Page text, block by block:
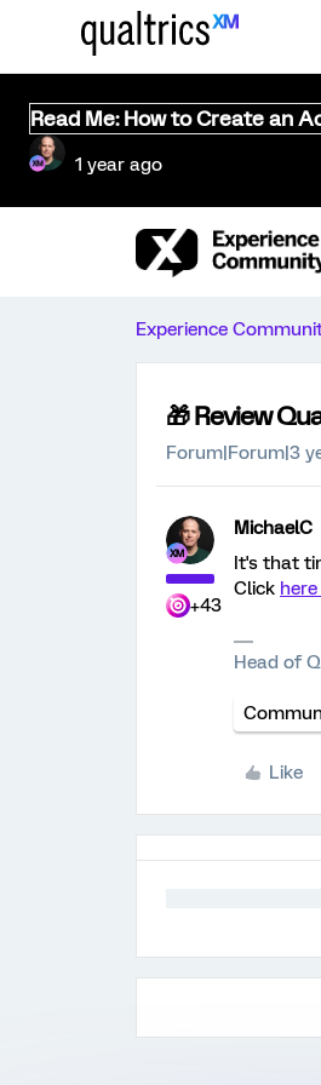
Read Me: How to Create an
1 year ago
Experience
🎁 Review
Forum|Forum|3
+43
MichaelC
It's that
Click
Head of
Like